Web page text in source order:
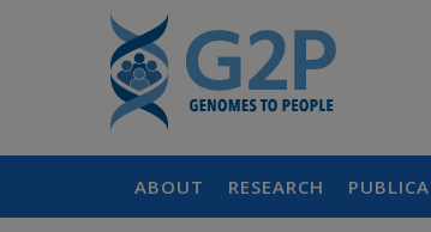
ABOUT RESEARCH